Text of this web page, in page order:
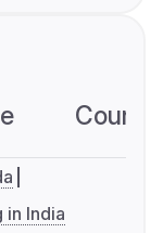
in India